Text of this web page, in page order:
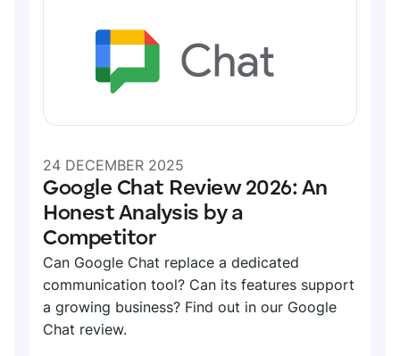
24 DECEMBER 2025
Google Chat Review 2026: An
Honest Analysis by a
Competitor
Can Google Chat replace a dedicated
communication tool? Can its features support
a growing business? Find out in our Google
Chat review.